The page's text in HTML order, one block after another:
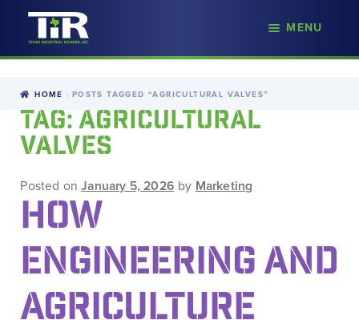
Skip
to
Skip
to
MENU
HOME POSTS TAGGED “AGRICULTURAL VALVES”
TAG:AGRICULTURAL
VALVES
Posted onJanuary 5, 2026 by Marketing
HOW
ENGINEERING AND